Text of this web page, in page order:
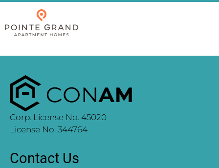
Corp. License No. 45020
License No. 344764
Contact Us